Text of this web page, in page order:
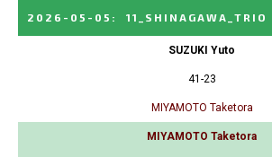
2026-05-05 : 11_SHINAGAWA_TRIO
SUZUKI Yuto
41-23
MIYAMOTO Taketora
MIYAMOTO Taketora